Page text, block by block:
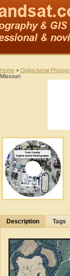
Home > Digital Aerial
Missouri
Description Tags